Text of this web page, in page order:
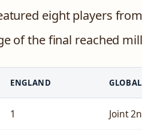
eight players
of the final reached
ENGLAND
1 Joint